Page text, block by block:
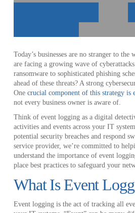
Today’s businesses are no stranger to
are facing a growing wave of
ransomware to sophisticated phishing
ahead of these threats? A strong
One crucial component of this strategy is
not every business owner is aware of.
Think of event logging as a digital
activities and events across your IT
potential security breaches and respond
service provider, we’re committed to
understand the importance of event
place best practices to safeguard your
What Is Event
Event logging is the act of tracking all